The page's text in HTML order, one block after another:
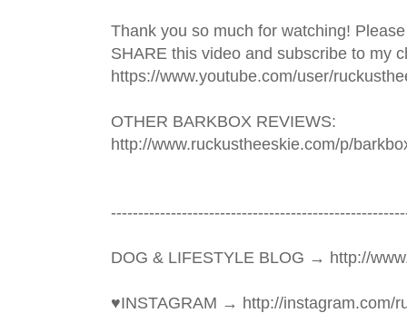
Thank you so much for watching!
SHARE this video and subscribe to my
https://www.youtube.com/user/
OTHER BARKBOX REVIEWS:
http://www.ruckustheeskie.com/p/
----------------------------------------­­­
DOG & LIFESTYLE BLOG → http://
♥INSTAGRAM → http://instagram.com/